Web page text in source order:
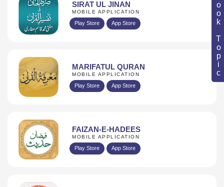
Book Topic
SIRAT UL JINAN
MOBILE APPLICATION
Play Store App Store
MARIFATUL QURAN
MOBILE APPLICATION
Play Store App Store
FAIZAN-E-HADEES
MOBILE APPLICATION
Play Store App Store